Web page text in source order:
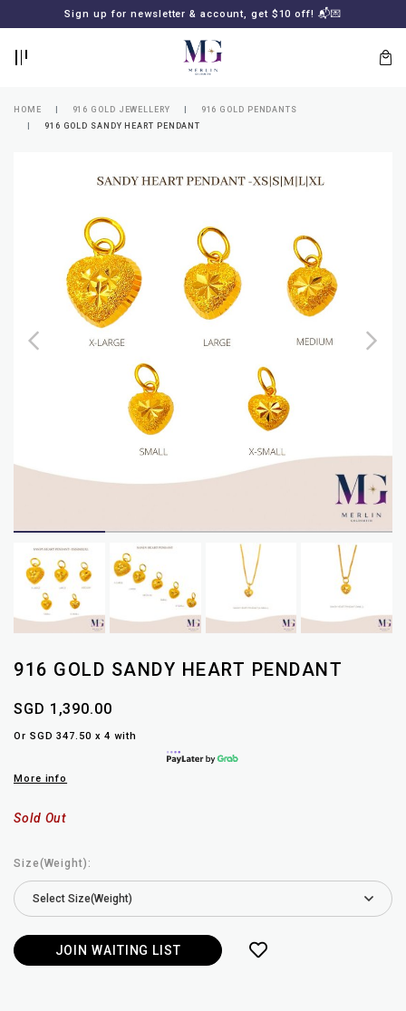
Sign up for newsletter & account, get $10 off! 📬💌
MERLIN
HOME 916 GOLD JEWELLERY
916 GOLD PENDANTS
916 GOLD SANDY HEART PENDANT
916 GOLD SANDY HEART PENDANT
SGD 1,390.00
Or SGD 347.50 x 4 with
More info
Sold Out
Size(Weight):
JOIN WAITING LIST